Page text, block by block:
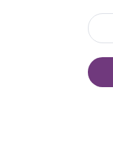
220114,
Tel.: (+375 17)